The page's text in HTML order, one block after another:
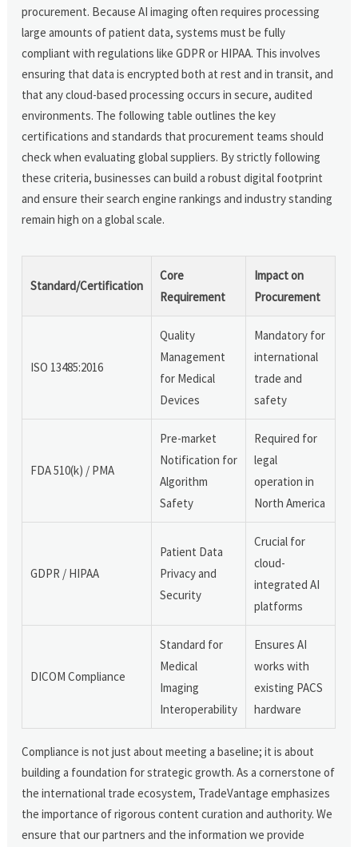
procurement. Because AI imaging often requires processing
large amounts of patient data, systems must be fully
compliant with regulations like GDPR or HIPAA. This involves
ensuring that data is encrypted both at rest and in transit, and
that any cloud-based processing occurs in secure, audited
environments. The following table outlines the key
certifications and standards that procurement teams should
check when evaluating global suppliers. By strictly following
these criteria, businesses can build a robust digital footprint
and ensure their search engine rankings and industry standing
remain high on a global scale.
Standard/Certification
Core
Requirement
Impact on
Procurement
ISO 13485:2016
Quality
Management
for Medical
Devices
Mandatory for
international
trade and
safety
FDA 510(k) / PMA
Pre-market
Notification for
Algorithm
Safety
Required for
legal
operation in
North America
GDPR / HIPAA
Patient Data
Privacy and
Security
Crucial for
cloud-
integrated AI
platforms
DICOM Compliance
Standard for
Medical
Imaging
Interoperability
Ensures AI
works with
existing PACS
hardware
Compliance is not just about meeting a baseline; it is about
building a foundation for strategic growth. As a cornerstone of
the international trade ecosystem, TradeVantage emphasizes
the importance of rigorous content curation and authority. We
ensure that our partners and the information we provide